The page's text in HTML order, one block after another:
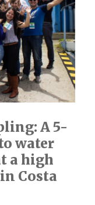
A 5-
water
a high
Costa